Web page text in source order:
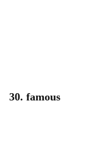
30. famous